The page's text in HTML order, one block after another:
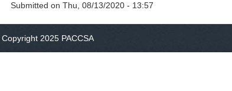
Submitted on Thu, 08/13/2020 - 13:57
Copyright 2025 PACCSA